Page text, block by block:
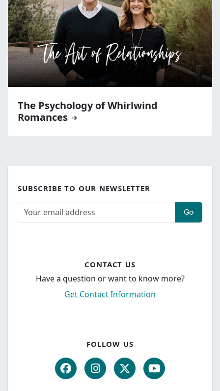
The Psychology of Whirlwind
Romances
SUBSCRIBE TO OUR NEWSLETTER
Go
CONTACT US
Have a question or want to know more?
Get Contact Information
FOLLOW US